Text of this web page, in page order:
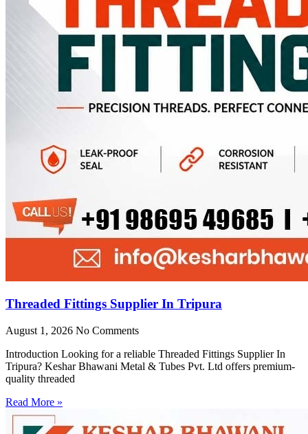
Threaded Fittings Supplier In Tripura
August 1, 2026 No Comments
Introduction Looking for a reliable Threaded Fittings Supplier In
Tripura? Keshar Bhawani Metal & Tubes Pvt. Ltd offers premium-
quality threaded
Read More »